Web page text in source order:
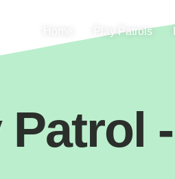
Play Patrols
Patrol